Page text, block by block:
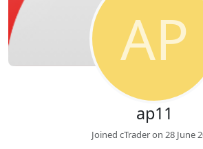
AP
ap11
Joined cTrader on 28 June